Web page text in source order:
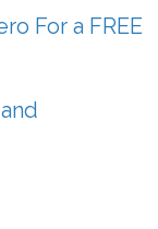
For a FREE